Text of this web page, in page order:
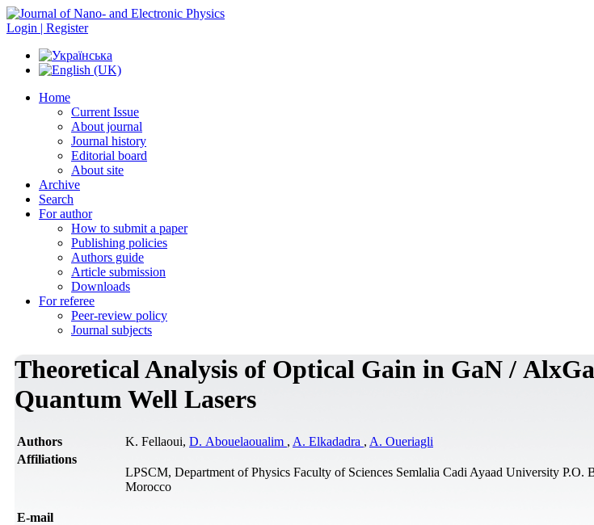
Login | Register
Home
Current Issue
About journal
Journal history
Editorial board
About site
Archive
Search
For author
How to submit a paper
Publishing policies
Authors guide
Article submission
Downloads
For referee
Peer-review policy
Journal subjects
Theoretical Analysis of Optical Gain in GaN /
Quantum Well Lasers
Authors K. Fellaoui, D. Abouelaoualim , A. Elkadadra , A. Oueriagli
Affiliations
LPSCM, Department of Physics Faculty of Sciences Semlalia Cadi Ayaad University P.O.
Morocco
Е-mail